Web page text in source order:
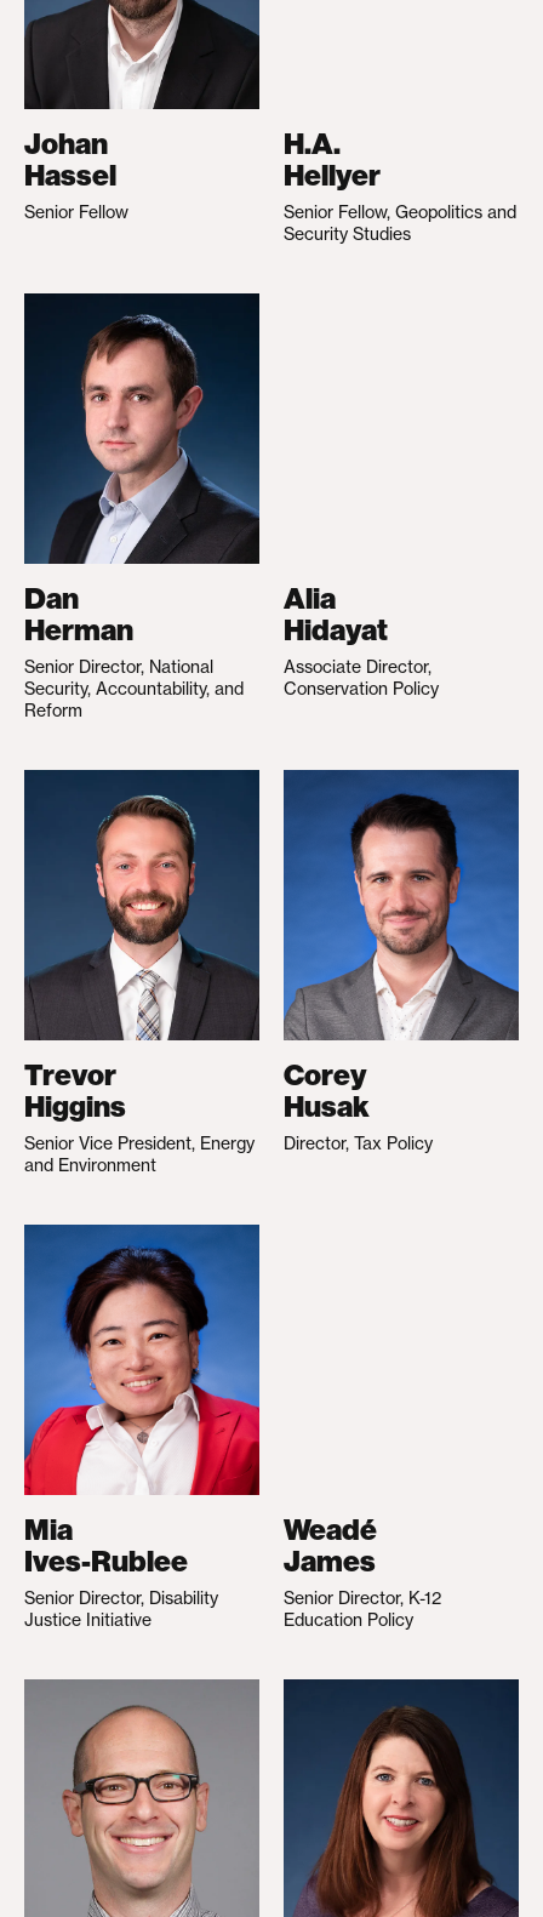
Johan
Hassel
Senior Fellow
H.A.
Hellyer
Senior Fellow, Geopolitics and
Security Studies
Dan
Herman
Senior Director, National
Security, Accountability, and
Reform
Alia
Hidayat
Associate Director,
Conservation Policy
Trevor
Higgins
Senior Vice President, Energy
and Environment
Corey
Husak
Director, Tax Policy
Mia
Ives-Rublee
Senior Director, Disability
Justice Initiative
Weadé
James
Senior Director, K-12
Education Policy